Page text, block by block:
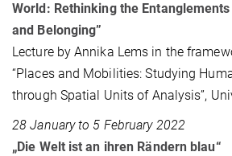
World: Rethinking the
and Belonging”
Lecture by Annika Lems in the
“Places and Mobilities: Studying
through Spatial Units of Analysis”,
28 January to 5 February 2022
„Die Welt ist an ihren Rändern blau“